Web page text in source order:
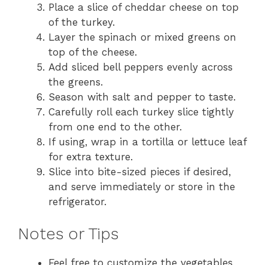
Place a slice of cheddar cheese on top
of the turkey.
Layer the spinach or mixed greens on
top of the cheese.
Add sliced bell peppers evenly across
the greens.
Season with salt and pepper to taste.
Carefully roll each turkey slice tightly
from one end to the other.
If using, wrap in a tortilla or lettuce leaf
for extra texture.
Slice into bite-sized pieces if desired,
and serve immediately or store in the
refrigerator.
Notes or Tips